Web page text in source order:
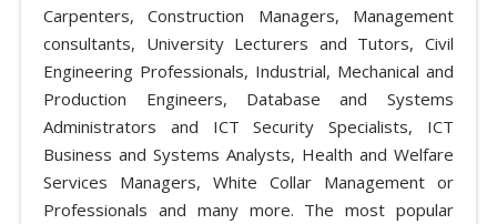
Carpenters, Construction Managers, Management
consultants, University Lecturers and Tutors, Civil
Engineering Professionals, Industrial, Mechanical and
Production Engineers, Database and Systems
Administrators and ICT Security Specialists, ICT
Business and Systems Analysts, Health and Welfare
Services Managers, White Collar Management or
Professionals and many more. The most popular